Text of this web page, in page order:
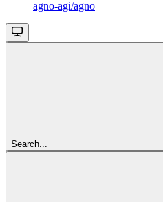
agno-agi/agno
Search...